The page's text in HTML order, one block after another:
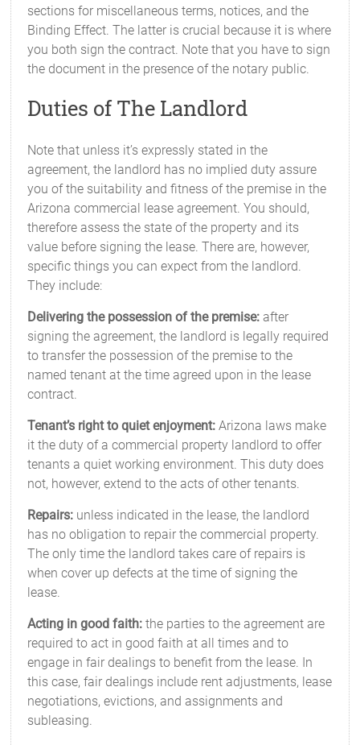
sections for miscellaneous terms, notices, and the
Binding Effect. The latter is crucial because it is where
you both sign the contract. Note that you have to sign
the document in the presence of the notary public.
Duties of The Landlord
Note that unless it’s expressly stated in the
agreement, the landlord has no implied duty assure
you of the suitability and fitness of the premise in the
Arizona commercial lease agreement. You should,
therefore assess the state of the property and its
value before signing the lease. There are, however,
specific things you can expect from the landlord.
They include:
Delivering the possession of the premise: after
signing the agreement, the landlord is legally required
to transfer the possession of the premise to the
named tenant at the time agreed upon in the lease
contract.
Tenant’s right to quiet enjoyment: Arizona laws make
it the duty of a commercial property landlord to offer
tenants a quiet working environment. This duty does
not, however, extend to the acts of other tenants.
Repairs: unless indicated in the lease, the landlord
has no obligation to repair the commercial property.
The only time the landlord takes care of repairs is
when cover up defects at the time of signing the
lease.
Acting in good faith: the parties to the agreement are
required to act in good faith at all times and to
engage in fair dealings to benefit from the lease. In
this case, fair dealings include rent adjustments, lease
negotiations, evictions, and assignments and
subleasing.